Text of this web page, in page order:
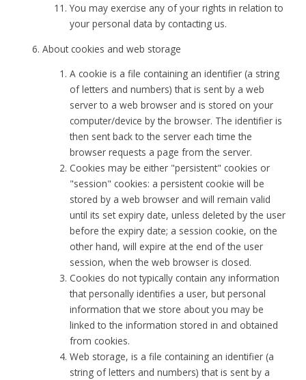
You may exercise any of your rights in relation to
your personal data by contacting us.
About cookies and web storage
A cookie is a file containing an identifier (a string
of letters and numbers) that is sent by a web
server to a web browser and is stored on your
computer/device by the browser. The identifier is
then sent back to the server each time the
browser requests a page from the server.
Cookies may be either "persistent" cookies or
"session" cookies: a persistent cookie will be
stored by a web browser and will remain valid
until its set expiry date, unless deleted by the user
before the expiry date; a session cookie, on the
other hand, will expire at the end of the user
session, when the web browser is closed.
Cookies do not typically contain any information
that personally identifies a user, but personal
information that we store about you may be
linked to the information stored in and obtained
from cookies.
Web storage, is a file containing an identifier (a
string of letters and numbers) that is sent by a